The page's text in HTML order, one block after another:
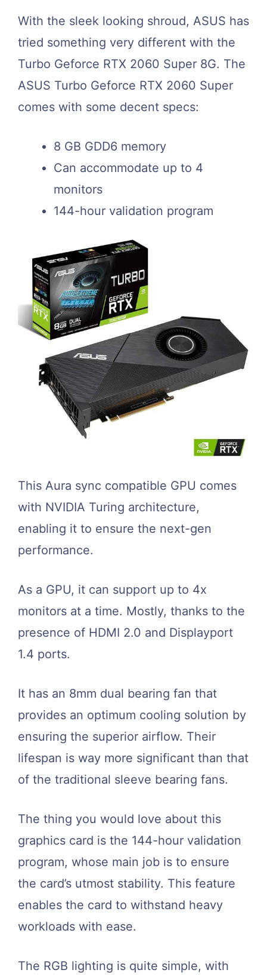
With the sleek looking shroud, ASUS has
tried something very different with the
Turbo Geforce RTX 2060 Super 8G. The
ASUS Turbo Geforce RTX 2060 Super
comes with some decent specs:
8 GB GDD6 memory
Can accommodate up to 4
monitors
144-hour validation program
This Aura sync compatible GPU comes
with NVIDIA Turing architecture,
enabling it to ensure the next-gen
performance.
As a GPU, it can support up to 4x
monitors at a time. Mostly, thanks to the
presence of HDMI 2.0 and Displayport
1.4 ports.
It has an 8mm dual bearing fan that
provides an optimum cooling solution by
ensuring the superior airflow. Their
lifespan is way more significant than that
of the traditional sleeve bearing fans.
The thing you would love about this
graphics card is the 144-hour validation
program, whose main job is to ensure
the card’s utmost stability. This feature
enables the card to withstand heavy
workloads with ease.
The RGB lighting is quite simple, with